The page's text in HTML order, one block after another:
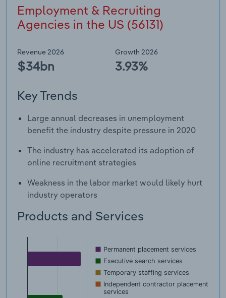
Employment & Recruiting
Agencies in the US (56131)
Revenue 2026
$34bn
Growth 2026
3.93%
Key Trends
Large annual decreases in unemployment
benefit the industry despite pressure in 2020
The industry has accelerated its adoption of
online recruitment strategies
Weakness in the labor market would likely hurt
industry operators
Products and Services
Permanent placement services
Executive search services
Temporary staffing services
Independent contractor placement
services